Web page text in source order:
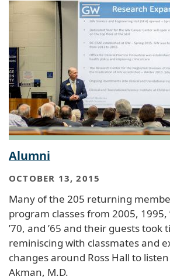
Alumni
OCTOBER 13, 2015
Many of the 205 returning
program classes from 2005, 1995,
’70, and ’65 and their guests took
reminiscing with classmates and
changes around Ross Hall to listen
Akman, M.D.